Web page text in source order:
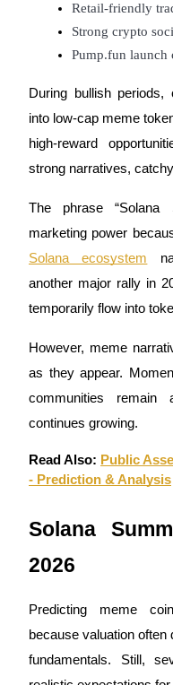
Grab long-term profit
Staking 101
Bitrue
AI
Retail-friendly
Strong crypto
Pump.fun launch
During bullish periods,
into low-cap meme
high-reward
strong narratives,
The phrase “Solana
marketing power
Solana ecosystem
another major rally in
temporarily flow into
However, meme
as they appear.
communities remain
continues growing.
Read Also: Public
- Prediction & Analysis
Solana
2026
Predicting meme
because valuation
fundamentals. Still,